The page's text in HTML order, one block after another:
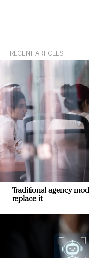
RECENT ARTICLES
Traditional agency
replace it